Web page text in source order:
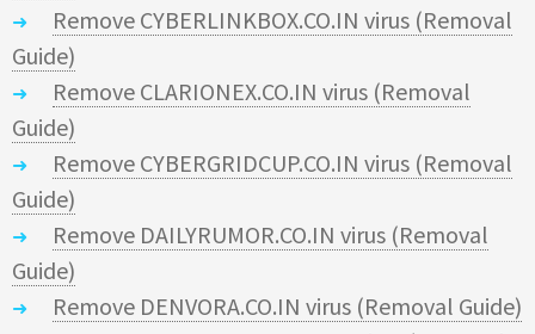
Remove CYBERLINKBOX.CO.IN virus (Removal
Guide)
Remove CLARIONEX.CO.IN virus (Removal
Guide)
Remove CYBERGRIDCUP.CO.IN virus (Removal
Guide)
Remove DAILYRUMOR.CO.IN virus (Removal
Guide)
Remove DENVORA.CO.IN virus (Removal Guide)